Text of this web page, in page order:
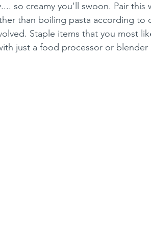
so creamy you'll swoon. Pair this
than boiling pasta according to
Staple items that you most
just a food processor or blender